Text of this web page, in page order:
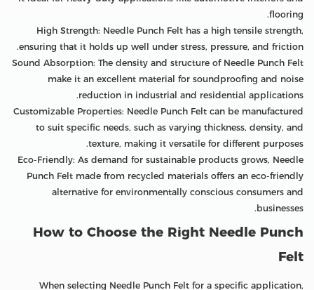
flooring.
High Strength: Needle Punch Felt has a high tensile strength,
ensuring that it holds up well under stress, pressure, and friction.
Sound Absorption: The density and structure of Needle Punch Felt
make it an excellent material for soundproofing and noise
reduction in industrial and residential applications.
Customizable Properties: Needle Punch Felt can be manufactured
to suit specific needs, such as varying thickness, density, and
texture, making it versatile for different purposes.
Eco-Friendly: As demand for sustainable products grows, Needle
Punch Felt made from recycled materials offers an eco-friendly
alternative for environmentally conscious consumers and
businesses.
How to Choose the Right Needle Punch
Felt
When selecting Needle Punch Felt for a specific application,